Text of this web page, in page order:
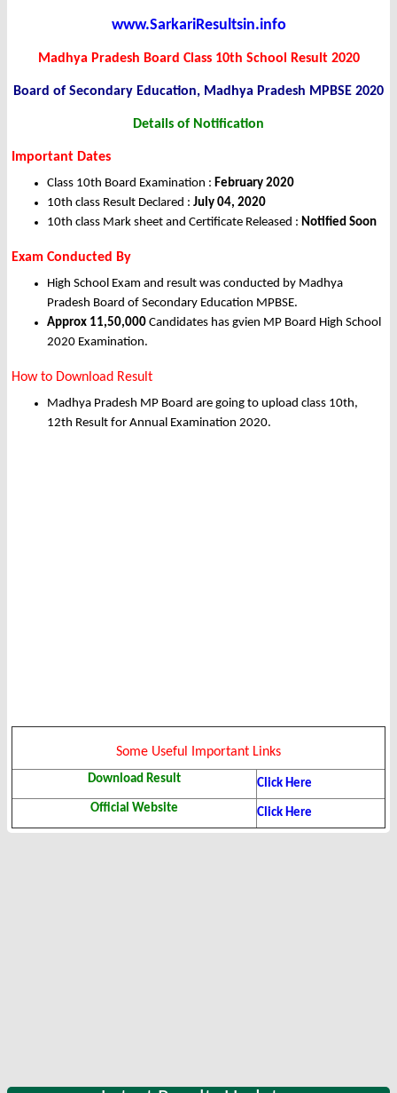
www.SarkariResultsin.info
Madhya Pradesh Board Class 10th School Result 2020
Board of Secondary Education, Madhya Pradesh MPBSE 2020
Details of Notification
Important Dates
Class 10th Board Examination : February 2020
10th class Result Declared : July 04, 2020
10th class Mark sheet and Certificate Released : Notified Soon
Exam Conducted By
High School Exam and result was conducted by Madhya
Pradesh Board of Secondary Education MPBSE.
Approx 11,50,000 Candidates has gvien MP Board High School
2020 Examination.
How to Download Result
Madhya Pradesh MP Board are going to upload class 10th,
12th Result for Annual Examination 2020.
Some Useful Important Links
Download Result
Click Here
Official Website
Click Here